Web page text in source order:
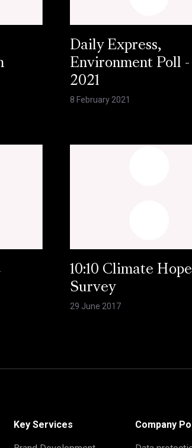
Daily Express,
Environment Poll -
2021
8 February 2021
10:10 Climate
Survey
29 June 2017
Key Services Company